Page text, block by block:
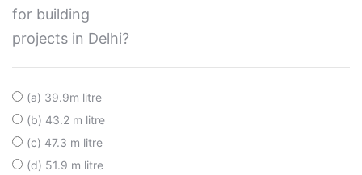
for building
projects in Delhi?
(a) 39.9m litre
(b) 43.2 m litre
(c) 47.3 m litre
(d) 51.9 m litre